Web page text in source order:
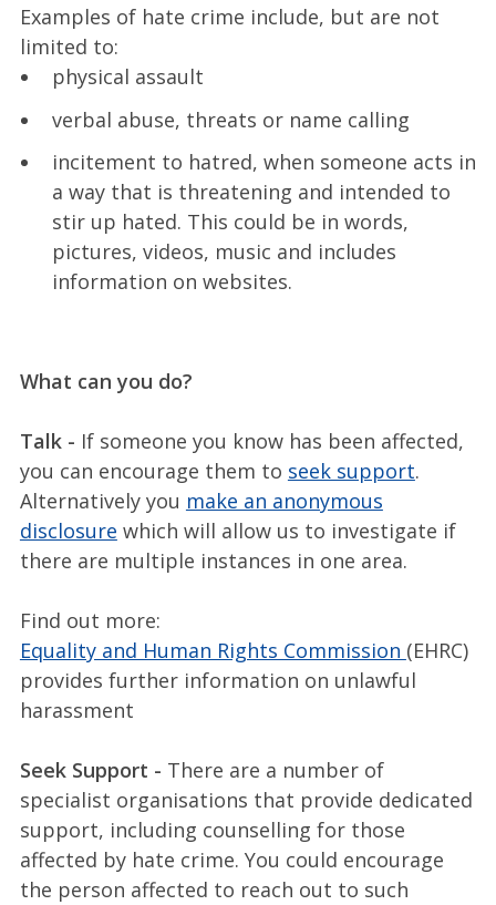
Examples of hate crime include, but are not
limited to:
physical assault
verbal abuse, threats or name calling
incitement to hatred, when someone acts in
a way that is threatening and intended to
stir up hated. This could be in words,
pictures, videos, music and includes
information on websites.
What can you do?
Talk - If someone you know has been affected,
you can encourage them to seek support.
Alternatively you make an anonymous
disclosure which will allow us to investigate if
there are multiple instances in one area.
Find out more:
Equality and Human Rights Commission (EHRC)
provides further information on unlawful
harassment
Seek Support - There are a number of
specialist organisations that provide dedicated
support, including counselling for those
affected by hate crime. You could encourage
the person affected to reach out to such